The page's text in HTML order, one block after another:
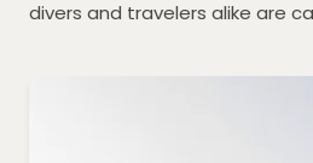
divers and travelers alike are